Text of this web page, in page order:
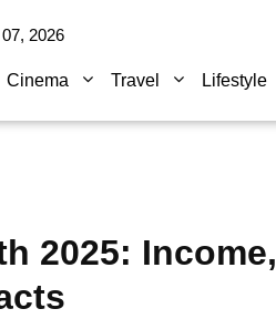
2026
Cinema Travel Lifestyle
2025: Income,